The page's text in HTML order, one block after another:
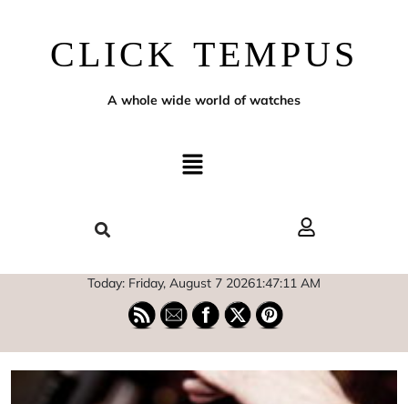
CLICK TEMPUS
A whole wide world of watches
Today: Friday, August 7 20261:47:13 AM